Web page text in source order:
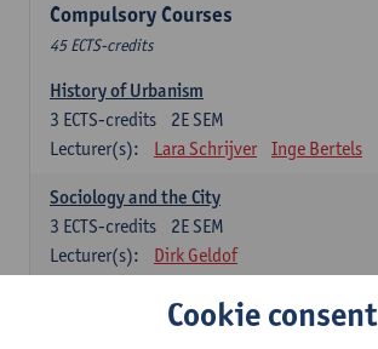
Compulsory Courses
45 ECTS-credits
History of Urbanism
2E SEM
3 ECTS-credits
Lecturer(s):
Lara Schrijver Inge Bertels
Sociology and the City
2E SEM
3 ECTS-credits
Lecturer(s):
Dirk Geldof
Architecture Theory
1E SEM
Cookie consent